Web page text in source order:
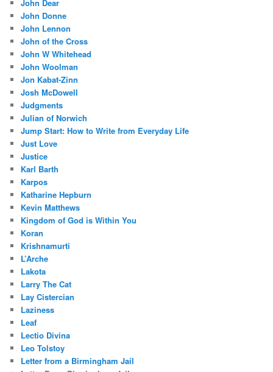
John Dear
John Donne
John Lennon
John of the Cross
John W Whitehead
John Woolman
Jon Kabat-Zinn
Josh McDowell
Judgments
Julian of Norwich
Jump Start: How to Write from Everyday Life
Just Love
Justice
Karl Barth
Karpos
Katharine Hepburn
Kevin Matthews
Kingdom of God is Within You
Koran
Krishnamurti
L’Arche
Lakota
Larry The Cat
Lay Cistercian
Laziness
Leaf
Lectio Divina
Leo Tolstoy
Letter from a Birmingham Jail